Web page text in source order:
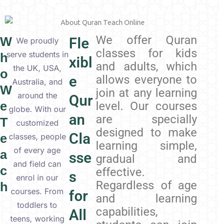
W
h
o
W
e
T
e
a
c
h
We proudly
serve students in
the UK, USA,
Australia, and
around the
globe. With our
customized
classes, people
of every age
and field can
enrol in our
courses. From
toddlers to
teens, working
Fle
xibl
e
Qur
an
Cla
sse
s
for
All
We offer Quran
classes for kids
and adults, which
allows everyone to
join at any learning
level. Our courses
are specially
designed to make
learning simple,
gradual and
effective.
Regardless of age
and learning
capabilities,